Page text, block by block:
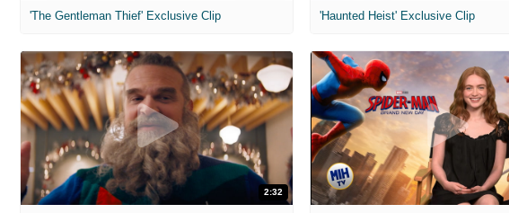
'The Gentleman Thief' Exclusive Clip 'Haunted Heist' Exclusive Clip
2:32